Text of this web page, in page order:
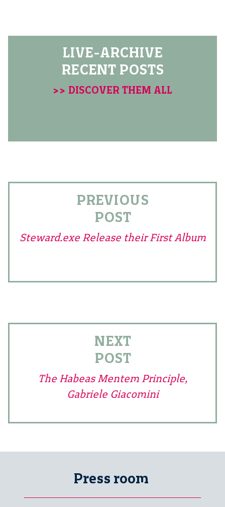
LIVE-ARCHIVE
RECENT POSTS
>> DISCOVER THEM ALL
PREVIOUS
POST
Steward.exe Release their First Album
NEXT
POST
The Habeas Mentem Principle,
Gabriele Giacomini
Press room